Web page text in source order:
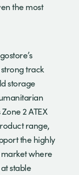
the most
track
storage
2 ATEX
range,
the highly
where
stable